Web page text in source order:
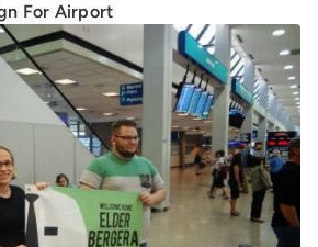
For Airport